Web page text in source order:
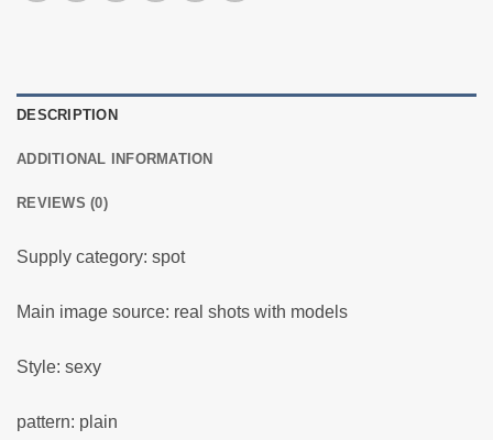
DESCRIPTION
ADDITIONAL INFORMATION
REVIEWS (0)
Supply category: spot
Main image source: real shots with models
Style: sexy
pattern: plain